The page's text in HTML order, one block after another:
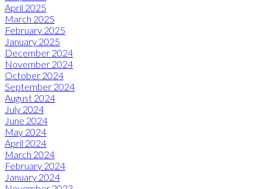
April 2025
March 2025
February 2025
January 2025
December 2024
November 2024
October 2024
September 2024
August 2024
July 2024
June 2024
May 2024
April 2024
March 2024
February 2024
January 2024